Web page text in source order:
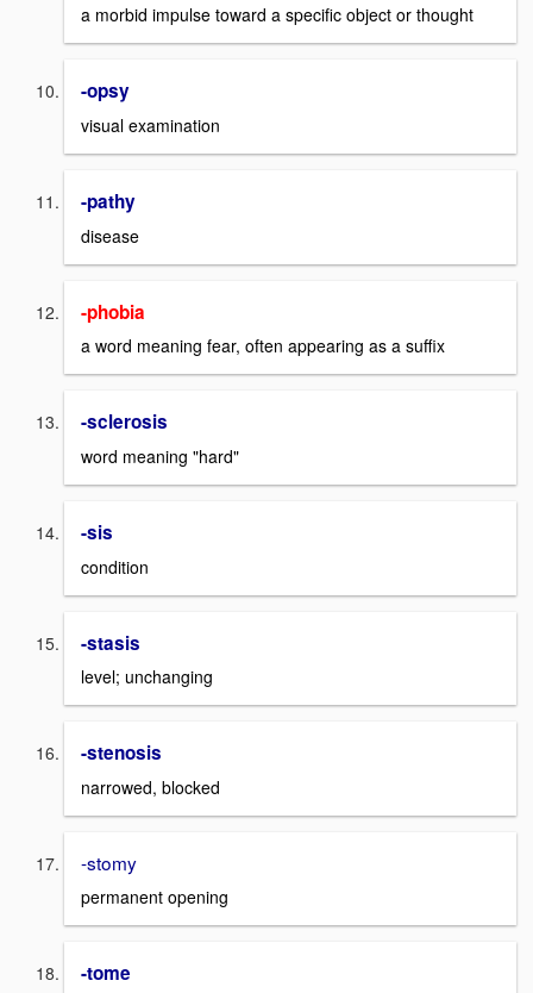
a morbid impulse toward a specific object or thought
-opsy
visual examination
-pathy
disease
-phobia
a word meaning fear, often appearing as a suffix
-sclerosis
word meaning "hard"
-sis
condition
-stasis
level; unchanging
-stenosis
narrowed, blocked
-stomy
permanent opening
-tome